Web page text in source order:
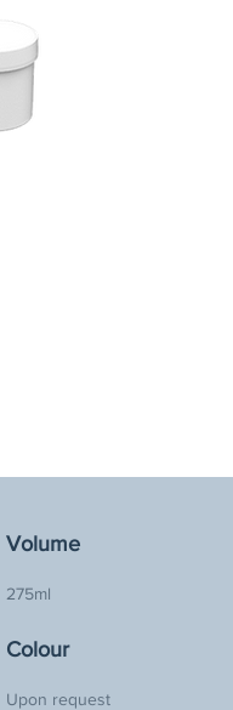
Volume
275ml
Colour
Upon request